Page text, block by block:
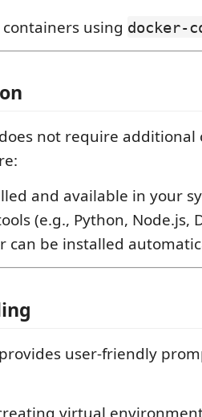
containers using docker-
not require
and available in your
(e.g., Python, Node.js,
can be installed
user-friendly
virtual